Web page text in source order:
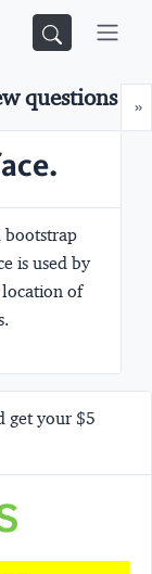
»
questions
bootstrap
is used by
of
get your $5